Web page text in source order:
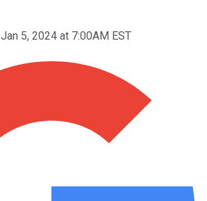
Jan 5, 2024 at 7:00AM EST